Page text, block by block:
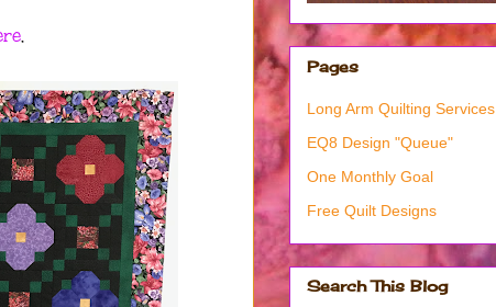
.
Pages
Long Arm Quilting Services
EQ8 Design "Queue"
One Monthly Goal
Free Quilt Designs
Search This Blog